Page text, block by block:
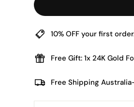
10% OFF your first
Free Gift: 1x 24K Gold
Free Shipping